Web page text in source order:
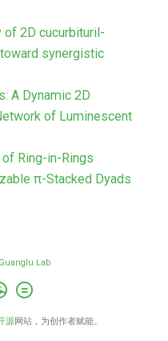
2D cucurbituril-
synergistic
A Dynamic 2D
of Luminescent
Ring-in-Rings
π-Stacked Dyads
Lab
源网站，为创作者赋能。